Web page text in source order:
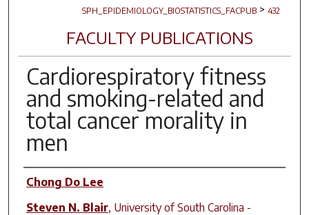
SPH_EPIDEMIOLOGY_BIOSTATISTICS_FACPUB > 432
FACULTY PUBLICATIONS
Cardiorespiratory fitness
and smoking-related and
total cancer morality in
men
Author(s)
Chong Do Lee
Steven N. Blair, University of South Carolina -